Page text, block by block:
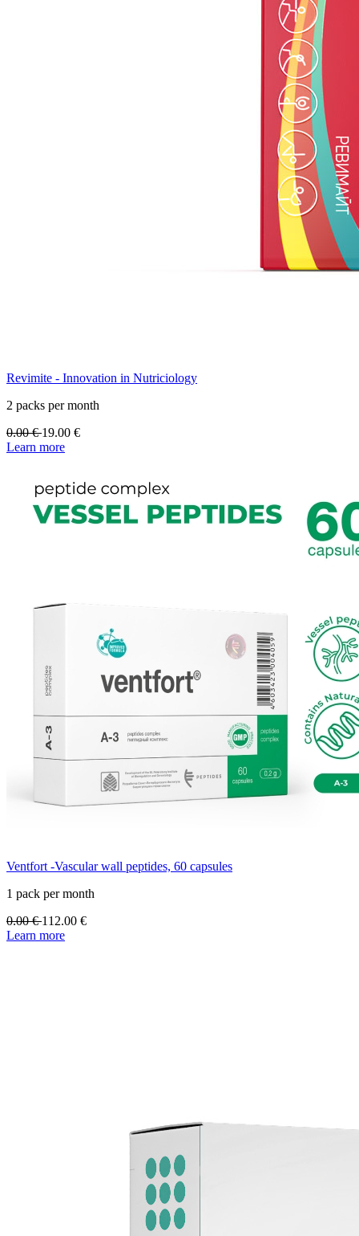
Revimite - Innovation in Nutriciology
2 packs per month
0.00€19.00 €
Learn more
Ventfort -Vascular wall peptides, 60 capsules
1 pack per month
0.00€112.00 €
Learn more